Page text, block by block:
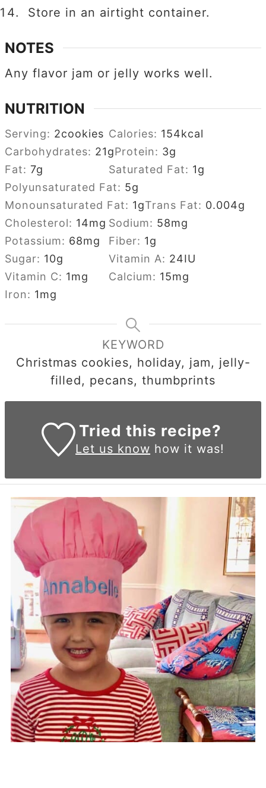
Store in an airtight container.
NOTES
Any flavor jam or jelly works well.
NUTRITION
Serving: 2cookies Calories: 154kcal
Carbohydrates: 21gProtein: 3g
Fat:7g Saturated Fat: 1g
Polyunsaturated Fat: 5g
Monounsaturated Fat: 1gTrans Fat: 0.004g
Cholesterol: 14mg Sodium: 58mg
Potassium: 68mg Fiber: 1g
Sugar: 10g Vitamin A: 24IU
Vitamin C: 1mg Calcium: 15mg
Iron: 1mg
KEYWORD
Christmas cookies, holiday, jam, jelly-
filled, pecans, thumbprints
Tried this recipe?
Let us know how it was!